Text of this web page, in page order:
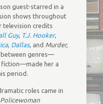
guest-starred in a
shows throughout
television credits
Guy, T.J. Hooker,
, Dallas, and Murder,
genres—
fiction—made her a
period.
roles came in
Policewoman